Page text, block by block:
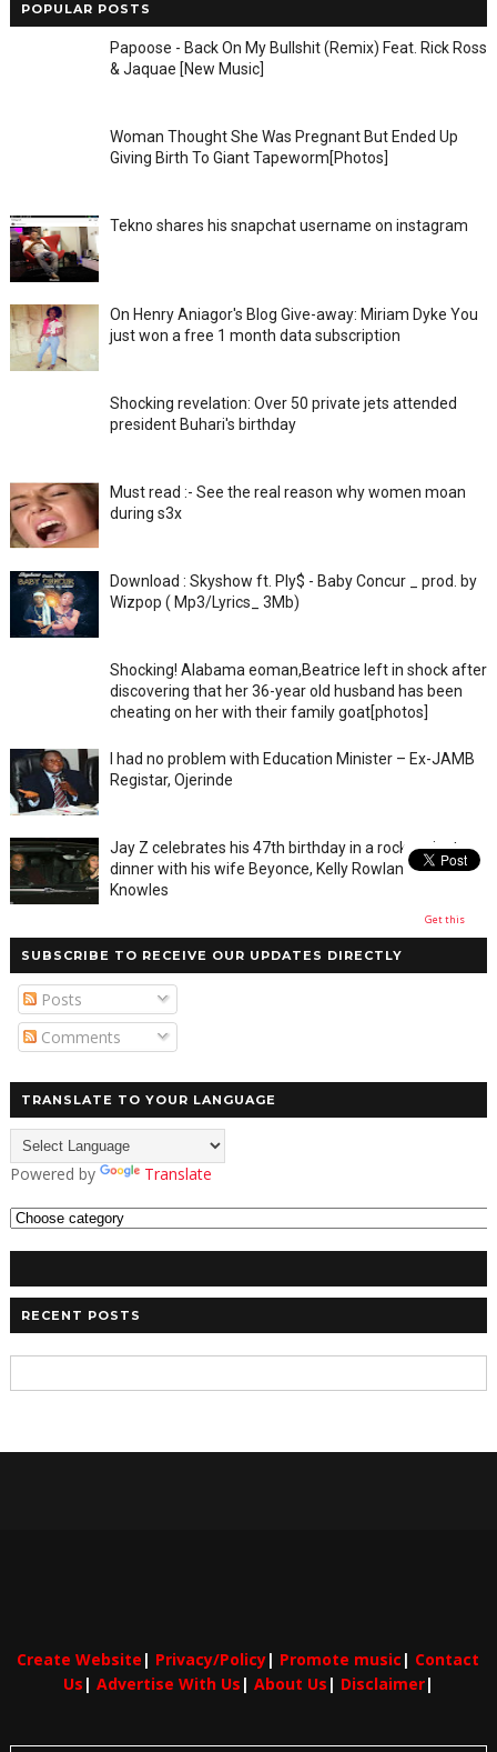
POPULAR POSTS
Papoose - Back On My Bullshit (Remix) Feat. Rick Ross
& Jaquae [New Music]
Woman Thought She Was Pregnant But Ended Up
Giving Birth To Giant Tapeworm[Photos]
Tekno shares his snapchat username on instagram
On Henry Aniagor's Blog Give-away: Miriam Dyke You
just won a free 1 month data subscription
Shocking revelation: Over 50 private jets attended
president Buhari's birthday
Must read :- See the real reason why women moan
during s3x
Download : Skyshow ft. Ply$ - Baby Concur _ prod. by
Wizpop ( Mp3/Lyrics_ 3Mb)
Shocking! Alabama eoman,Beatrice left in shock after
discovering that her 36-year old husband has been
cheating on her with their family goat[photos]
I had no problem with Education Minister – Ex-JAMB
Registar, Ojerinde
Jay Z celebrates his 47th birthday in a rocky private
dinner with his wife Beyonce, Kelly Rowland and Tina
Knowles
SUBSCRIBE TO RECEIVE OUR UPDATES DIRECTLY
Posts
Comments
TRANSLATE TO YOUR LANGUAGE
Powered by Translate
RECENT POSTS
Get this
Create Website | Privacy/Policy| Promote music | Contact
Us | Advertise With Us | About Us | Disclaimer|